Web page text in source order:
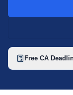
Free CA